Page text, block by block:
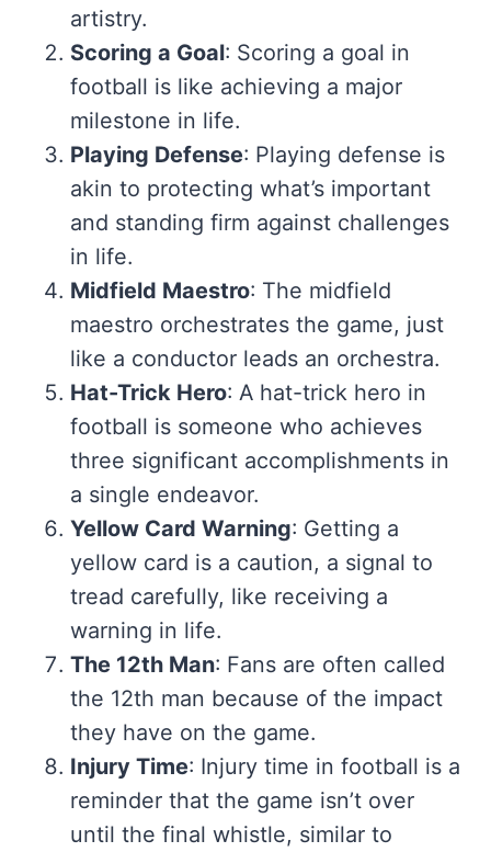
artistry.
Scoring a Goal: Scoring a goal in
football is like achieving a major
milestone in life.
Playing Defense: Playing defense is
akin to protecting what’s important
and standing firm against challenges
in life.
Midfield Maestro: The midfield
maestro orchestrates the game, just
like a conductor leads an orchestra.
Hat-Trick Hero: A hat-trick hero in
football is someone who achieves
three significant accomplishments in
a single endeavor.
Yellow Card Warning: Getting a
yellow card is a caution, a signal to
tread carefully, like receiving a
warning in life.
The 12th Man: Fans are often called
the 12th man because of the impact
they have on the game.
Injury Time: Injury time in football is a
reminder that the game isn’t over
until the final whistle, similar to